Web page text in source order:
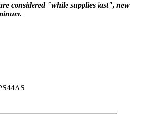
considered "while supplies last", new